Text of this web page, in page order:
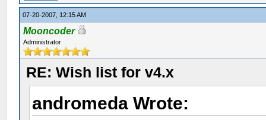
07-20-2007, 12:15 AM
Mooncoder
Administrator
RE: Wish list for v4.x
andromeda Wrote: